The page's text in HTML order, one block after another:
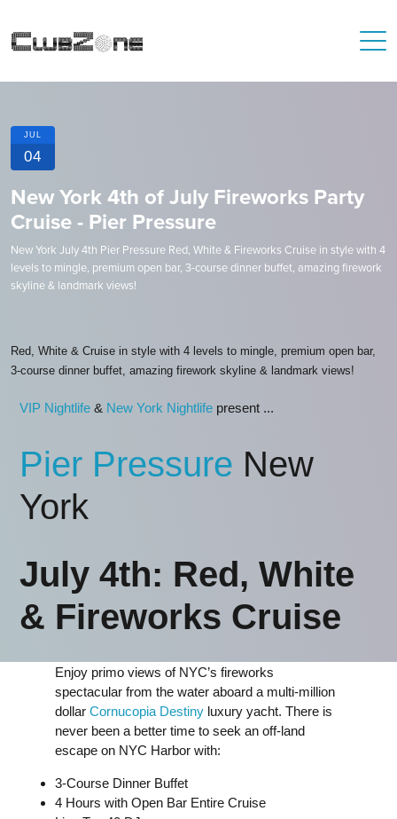
JUL
04
New York 4th of July Fireworks Party
Cruise - Pier Pressure
New York July 4th Pier Pressure Red, White & Fireworks Cruise in style with 4
levels to mingle, premium open bar, 3-course dinner buffet, amazing firework
skyline & landmark views!
Red, White & Cruise in style with 4 levels to mingle, premium open bar,
3-course dinner buffet, amazing firework skyline & landmark views!
VIP Nightlife & New York Nightlife present ...
Pier Pressure New
York
July 4th: Red, White
& Fireworks Cruise
Enjoy primo views of NYC’s fireworks
spectacular from the water aboard a multi-million
dollar Cornucopia Destiny luxury yacht. There is
never been a better time to seek an off-land
escape on NYC Harbor with:
3-Course Dinner Buffet
4 Hours with Open Bar Entire Cruise